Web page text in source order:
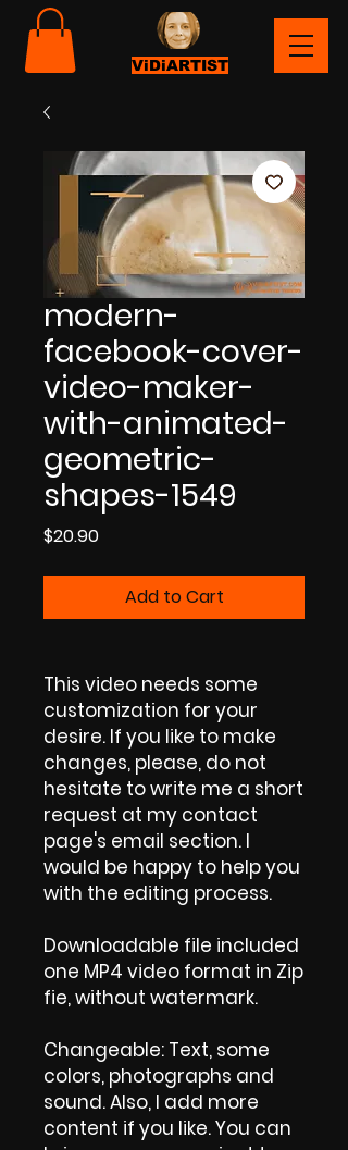
ViDiARTIST
modern-
facebook-cover-
video-maker-
with-animated-
geometric-
shapes-1549
$20.90Price
Add to Cart
This video needs some
customization for your
desire. If you like to make
changes, please, do not
hesitate to write me a short
request at my contact
page's email section. I
would be happy to help you
with the editing process.
Downloadable file included
one MP4 video format in Zip
fie, without watermark.
Changeable: Text, some
colors, photographs and
sound. Also, I add more
content if you like. You can